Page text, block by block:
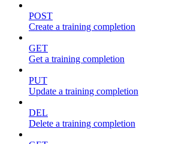
POST
Create a training completion
GET
Get a training completion
PUT
Update a training completion
DEL
Delete a training completion